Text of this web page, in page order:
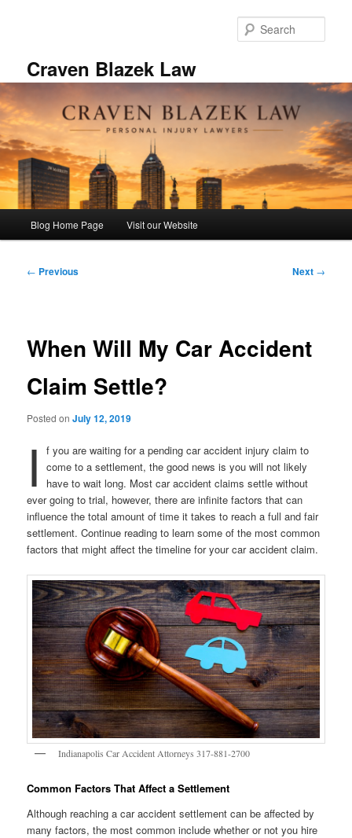
Craven Blazek Law
Blog Home Page Visit our Website
Post
← Previous Next →
When Will My Car Accident
Claim Settle?
Posted onJuly 12, 2019
I
f you are waiting for a pending car accident injury claim to
come to a settlement, the good news is you will not likely
have to wait long. Most car accident claims settle without
ever going to trial, however, there are infinite factors that can
influence the total amount of time it takes to reach a full and fair
settlement. Continue reading to learn some of the most common
factors that might affect the timeline for your car accident claim.
Indianapolis Car Accident Attorneys 317-881-2700
Common Factors That Affect a Settlement
Although reaching a car accident settlement can be affected by
many factors, the most common include whether or not you hire